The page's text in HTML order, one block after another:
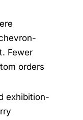
Fewer
orders
exhibition-